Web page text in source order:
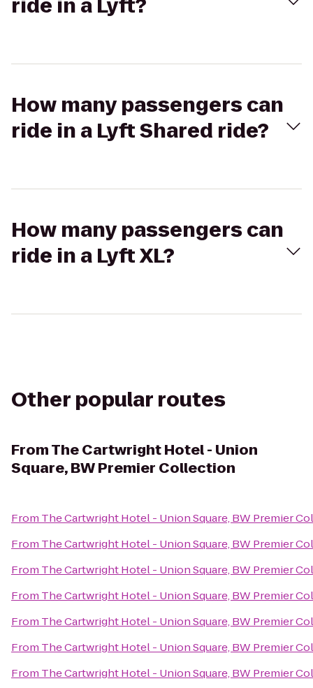
ride in a Lyft?
How many passengers can
ride in a Lyft Shared ride?
How many passengers can
ride in a Lyft XL?
Other popular routes
FromThe Cartwright Hotel - Union
Square, BW Premier Collection
From The Cartwright Hotel - Union Square, BW Premier
From The Cartwright Hotel - Union Square, BW Premier
From The Cartwright Hotel - Union Square, BW Premier
From The Cartwright Hotel - Union Square, BW Premier
From The Cartwright Hotel - Union Square, BW Premier
From The Cartwright Hotel - Union Square, BW Premier
From The Cartwright Hotel - Union Square, BW Premier